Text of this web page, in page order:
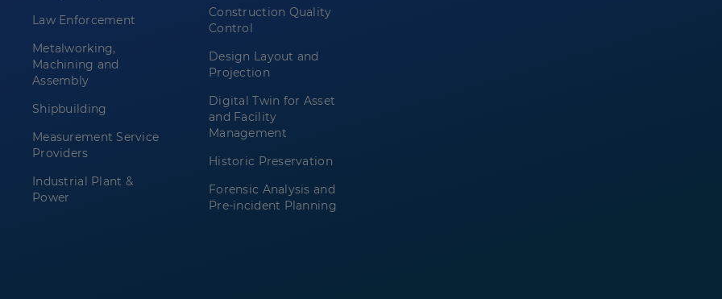
Law Enforcement
Metalworking,
Machining and
Assembly
Shipbuilding
Measurement Service
Providers
Industrial Plant &
Power
Construction Quality
Control
Design Layout and
Projection
Digital Twin for Asset
and Facility
Management
Historic Preservation
Forensic Analysis and
Pre-incident Planning